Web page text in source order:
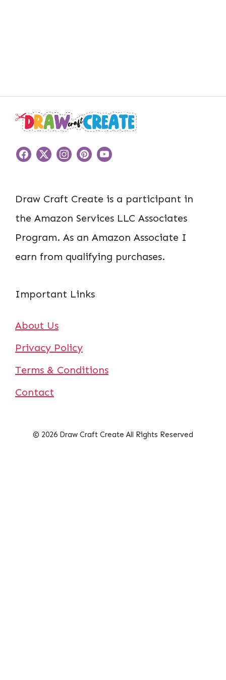
Draw Craft Create is a participant in
the Amazon Services LLC Associates
Program. As an Amazon Associate I
earn from qualifying purchases.
Important Links
About Us
Privacy Policy
Terms & Conditions
Contact
© 2026 Draw Craft Create All Rights Reserved